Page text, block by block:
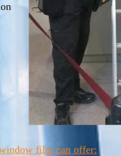
film can offer: